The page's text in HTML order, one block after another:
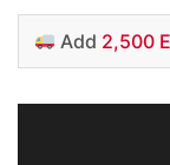
Add 2,500